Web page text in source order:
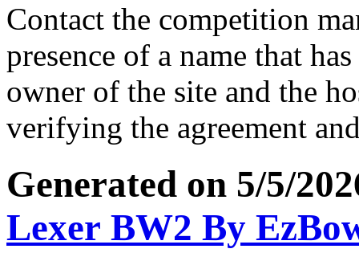
Contact the competition
presence of a name that
owner of the site and the
verifying the agreement
Generated on 5/5/
Lexer BW2 By